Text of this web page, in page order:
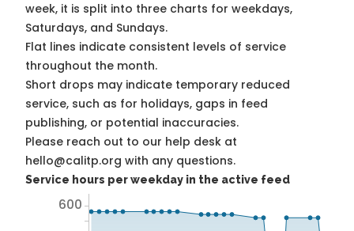
week, it is split into three charts for weekdays,
Saturdays, and Sundays.
Flat lines indicate consistent levels of service
throughout the month.
Short drops may indicate temporary reduced
service, such as for holidays, gaps in feed
publishing, or potential inaccuracies.
Please reach out to our help desk at
hello@calitp.org with any questions.
Service hours per weekday in the active feed
600